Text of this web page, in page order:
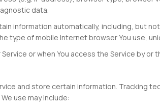
data.
information automatically, including, but
type of mobile Internet browser You use,
or when You access the Service by or
and store certain information. Tracking
use may include: